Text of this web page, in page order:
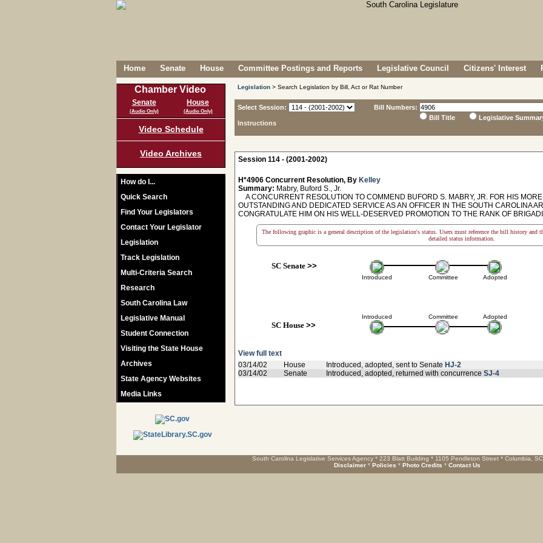
Home Senate House Committee Postings and Reports Legislative Council Citizens' Interest
Chamber Video
Senate
(Audio Only)
House
(Audio Only)
Video Schedule
Video Archives
How do I...
Quick Search
Find Your Legislators
Contact Your Legislator
Legislation
Track Legislation
Multi-Criteria Search
Research
South Carolina Law
Legislative Manual
Student Connection
Visiting the State House
Archives
State Agency Websites
Media Links
Legislation > Search Legislation by Bill, Act or Rat Number
Select Session:
Instructions
Bill Numbers:
Bill Title
Legislative
Session 114 - (2001-2002)
H*4906 Concurrent Resolution, By Kelley
Summary: Mabry, Buford S., Jr.
A CONCURRENT RESOLUTION TO COMMEND BUFORD S. MABRY, JR. FOR HIS
OUTSTANDING AND DEDICATED SERVICE AS AN OFFICER IN THE SOUTH CAROLINA
CONGRATULATE HIM ON HIS WELL-DESERVED PROMOTION TO THE RANK OF
The following graphic is a general description of the legislation's status. Users must reference the bill history and
detailed status information.
SC Senate>>
Introduced
Introduced
SC House>>
Committee
Committee
Adopted
Adopted
View full text
03/14/02
House Introduced, adopted, sent to Senate HJ-2
03/14/02
Senate Introduced, adopted, returned with concurrence SJ-4
South Carolina Legislative Services Agency * 223 Blatt Building * 1105 Pendleton Street * Columbia,
Disclaimer * Policies * Photo Credits * Contact Us